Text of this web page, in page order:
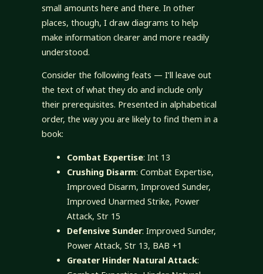
small amounts here and there. In other
places, though, I draw diagrams to help
make information clearer and more readily
understood.
Consider the following feats — I’ll leave out
the text of what they do and include only
their prerequisites. Presented in alphabetical
order, the way you are likely to find them in a
book:
Combat Expertise: Int 13
Crushing Disarm: Combat Expertise,
Improved Disarm, Improved Sunder,
Improved Unarmed Strike, Power
Attack, Str 15
Defensive Sunder: Improved Sunder,
Power Attack, Str 13, BAB +1
Greater Hinder Natural Attack: